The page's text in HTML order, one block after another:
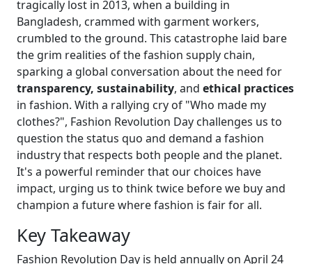
tragically lost in 2013, when a building in
Bangladesh, crammed with garment workers,
crumbled to the ground. This catastrophe laid bare
the grim realities of the fashion supply chain,
sparking a global conversation about the need for
transparency, sustainability, and ethical practices
in fashion. With a rallying cry of "Who made my
clothes?", Fashion Revolution Day challenges us to
question the status quo and demand a fashion
industry that respects both people and the planet.
It's a powerful reminder that our choices have
impact, urging us to think twice before we buy and
champion a future where fashion is fair for all.
Key Takeaway
Fashion Revolution Day is held annually on April 24